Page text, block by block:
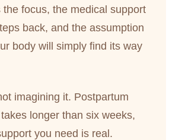
the focus, the medical support
back, and the assumption
body will simply find its way
imagining it. Postpartum
longer than six weeks,
you need is real.